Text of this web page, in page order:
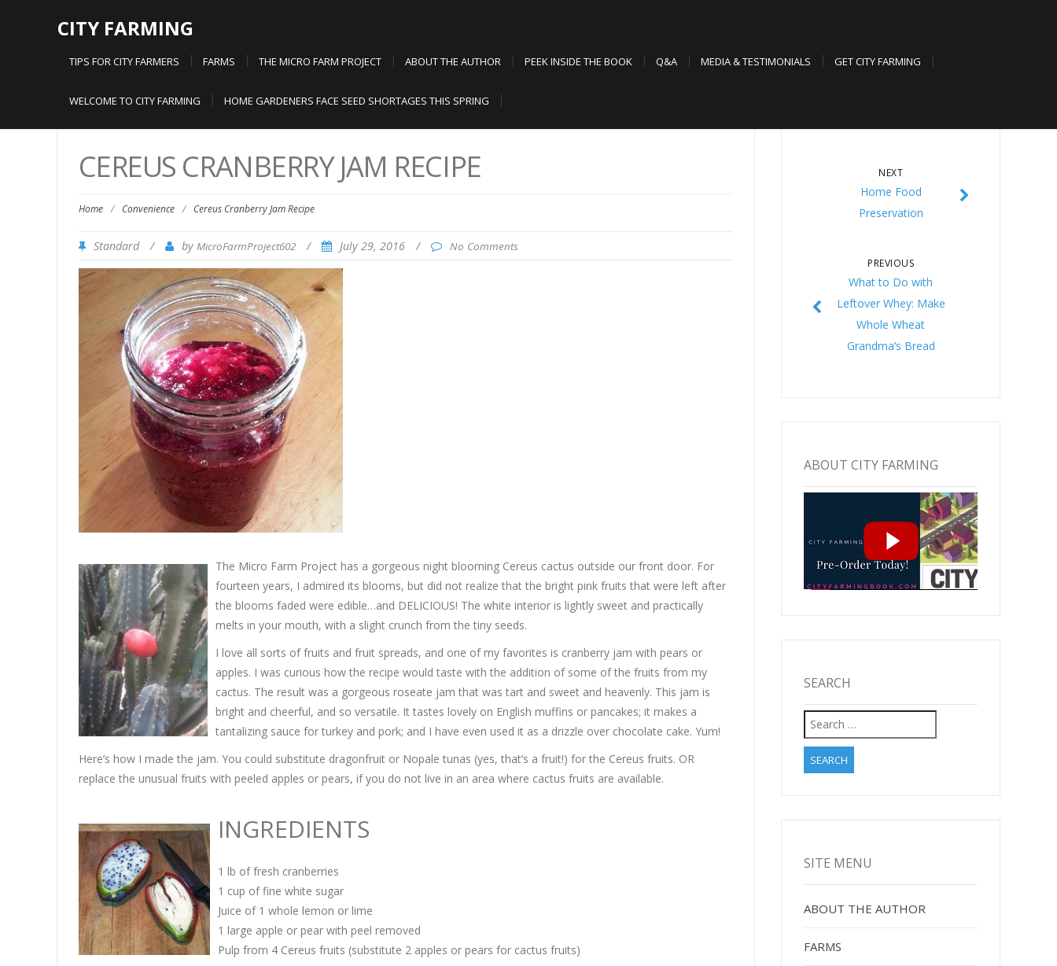
CITY FARMING
TIPS FOR CITY FARMERS FARMS THE MICRO FARM PROJECT ABOUT THE AUTHOR PEEK INSIDE THE BOOK Q&A MEDIA & TESTIMONIALS GET CITY FARMING
WELCOME TO CITY FARMING HOME GARDENERS FACE SEED SHORTAGES THIS SPRING
CEREUS CRANBERRY JAM RECIPE
Home / Convenience / Cereus Cranberry Jam Recipe
Standard / by MicroFarmProject602 / July 29, 2016 / No Comments
The Micro Farm Project has a gorgeous night blooming Cereus cactus outside our front door. For
fourteen years, I admired its blooms, but did not realize that the bright pink fruits that were left after
the blooms faded were edible…and DELICIOUS! The white interior is lightly sweet and practically
melts in your mouth, with a slight crunch from the tiny seeds.
I love all sorts of fruits and fruit spreads, and one of my favorites is cranberry jam with pears or
apples. I was curious how the recipe would taste with the addition of some of the fruits from my
cactus. The result was a gorgeous roseate jam that was tart and sweet and heavenly. This jam is
bright and cheerful, and so versatile. It tastes lovely on English muffins or pancakes; it makes a
tantalizing sauce for turkey and pork; and I have even used it as a drizzle over chocolate cake. Yum!
Here’s how I made the jam. You could substitute dragonfruit or Nopale tunas (yes, that’s a fruit!) for the Cereus fruits. OR
replace the unusual fruits with peeled apples or pears, if you do not live in an area where cactus fruits are available.
INGREDIENTS
1 lb of fresh cranberries
1 cup of fine white sugar
Juice of 1 whole lemon or lime
1 large apple or pear with peel removed
Pulp from 4 Cereus fruits (substitute 2 apples or pears for cactus fruits)
NEXT
Home Food
Preservation
PREVIOUS
What to Do with
Leftover Whey: Make
Whole Wheat
Grandma’s Bread
ABOUT CITY FARMING
SEARCH
Search
for:
SITE MENU
ABOUT THE AUTHOR
FARMS